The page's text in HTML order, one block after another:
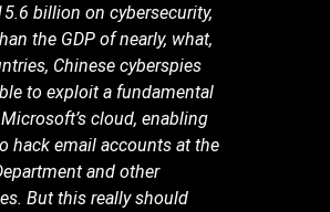
billion on cybersecurity,
the GDP of nearly, what,
Chinese cyberspies
to exploit a fundamental
cloud, enabling
hack email accounts at the
and other
But this really should